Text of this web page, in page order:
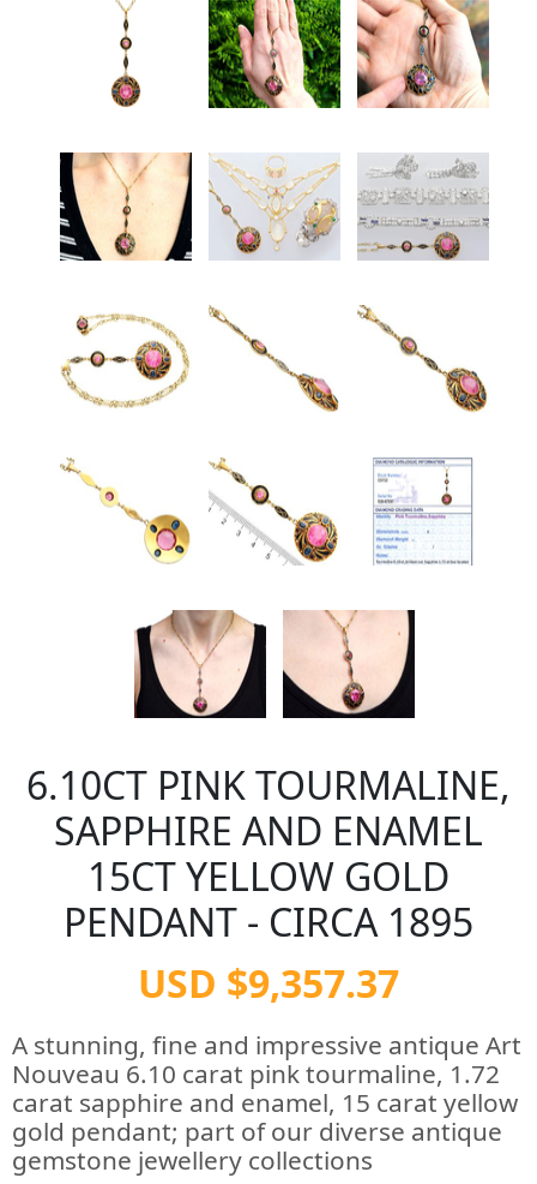
6.10CT PINK TOURMALINE,
SAPPHIRE AND ENAMEL
15CT YELLOW GOLD
PENDANT - CIRCA 1895
USD $9,357.37
A stunning, fine and impressive antique Art
Nouveau 6.10 carat pink tourmaline, 1.72
carat sapphire and enamel, 15 carat yellow
gold pendant; part of our diverse antique
gemstone jewellery collections